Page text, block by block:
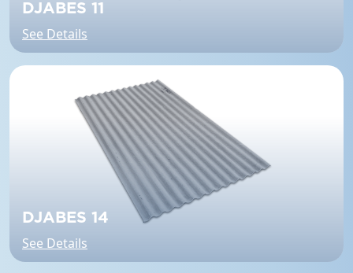
DJABES 11
See Details
DJABES 14
See Details